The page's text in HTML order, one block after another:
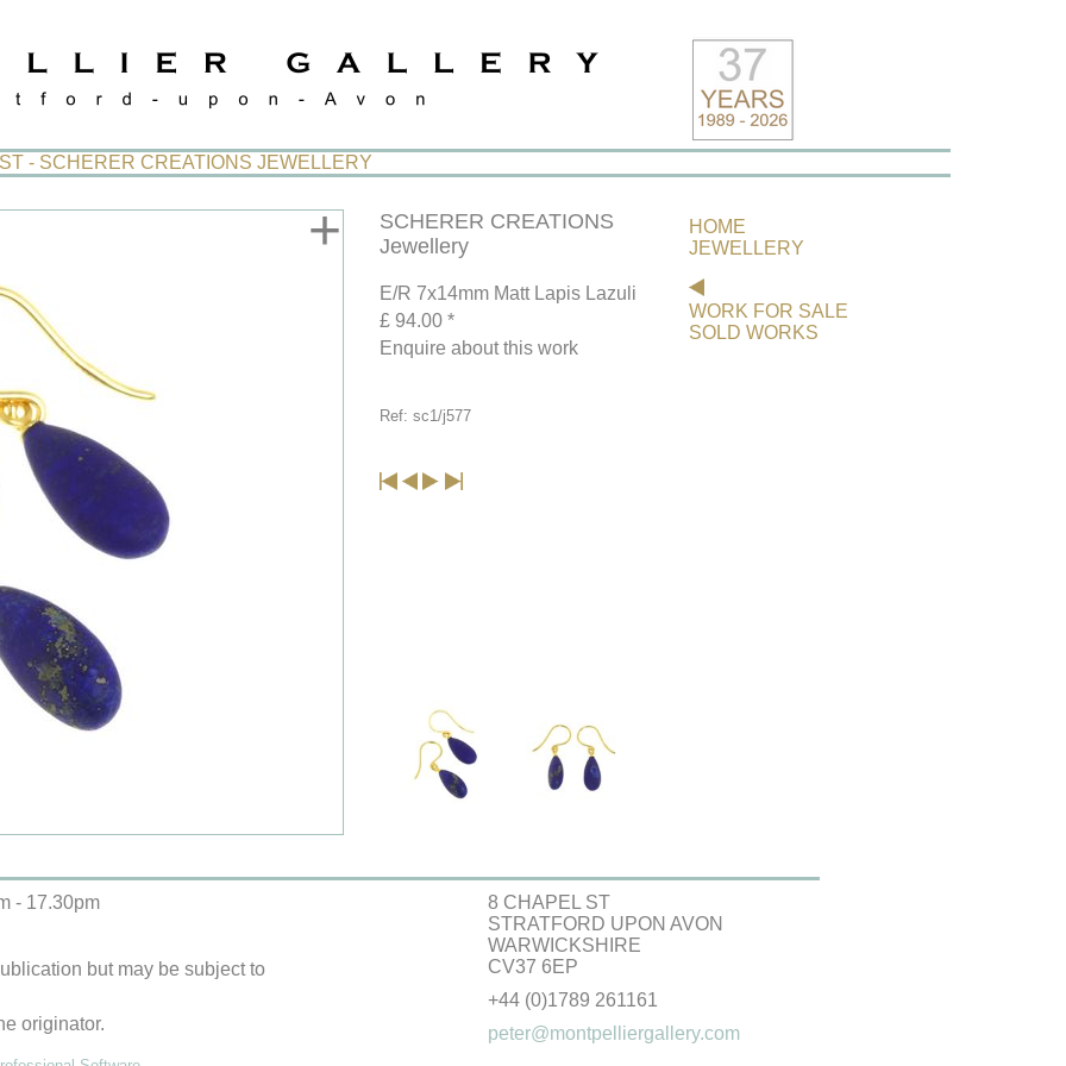
- SCHERER CREATIONS JEWELLERY
+
SCHERER CREATIONS
Jewellery
E/R 7x14mm Matt Lapis Lazuli
£ 94.00 *
Enquire about this work
Ref: sc1/j577
HOME
JEWELLERY
WORK FOR SALE
SOLD WORKS
8 CHAPEL ST
STRATFORD UPON AVON
WARWICKSHIRE
CV37 6EP
- 17.30pm
+44 (0)1789 261161
peter@montpelliergallery.com
but may be subject to
originator.